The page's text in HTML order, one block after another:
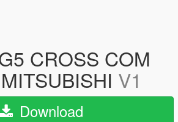
CROSS COM
V1
Download